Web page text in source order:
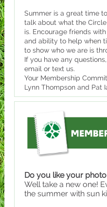
Summer is a great time
talk about what the
is. Encourage friends
and ability to help when
to show who we are is
If you have any
email or text us.
Your Membership
Lynn Thompson and Pat
Do you like your
Well take a new one!
the summer with sun